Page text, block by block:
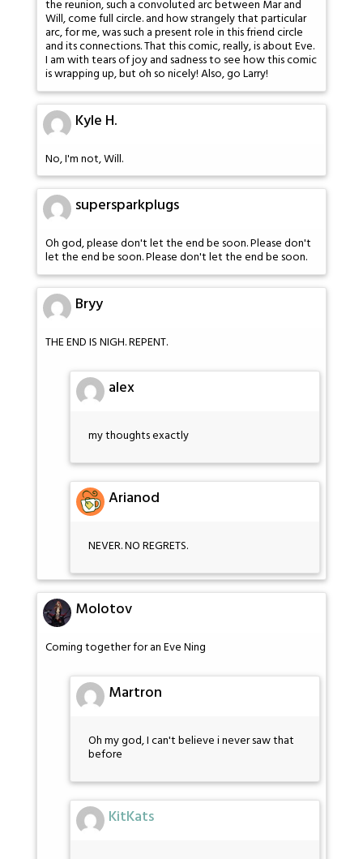
the reunion, such a convoluted arc between Mar and
Will, come full circle. and how strangely that particular
arc, for me, was such a present role in this friend circle
and its connections. That this comic, really, is about Eve.
I am with tears of joy and sadness to see how this comic
is wrapping up, but oh so nicely! Also, go Larry!
Kyle H.
No, I'm not, Will.
supersparkplugs
Oh god, please don't let the end be soon. Please don't
let the end be soon. Please don't let the end be soon.
Bryy
THE END IS NIGH. REPENT.
alex
my thoughts exactly
Arianod
NEVER. NO REGRETS.
Molotov
Coming together for an Eve Ning
Martron
Oh my god, I can't believe i never saw that
before
KitKats